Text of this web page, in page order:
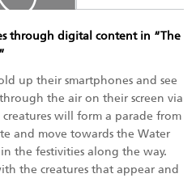
through digital content in “The
up their smartphones and see
the air on their screen via
will form a parade from
and move towards the Water
the festivities along the way.
the creatures that appear and